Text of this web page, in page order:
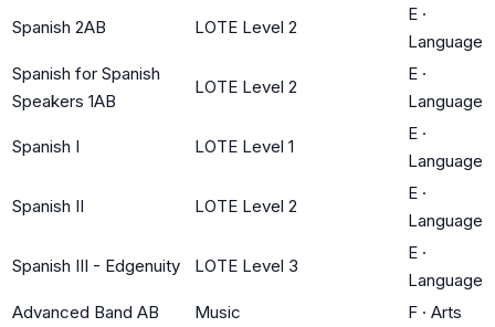
Spanish 2AB LOTE Level 2
E ·
Language
Spanish for Spanish
Speakers 1AB
LOTE Level 2
E ·
Language
Spanish I LOTE Level 1
E ·
Language
Spanish II LOTE Level 2
E ·
Language
Spanish III - Edgenuity LOTE Level 3
E ·
Language
Advanced Band AB
Music F · Arts